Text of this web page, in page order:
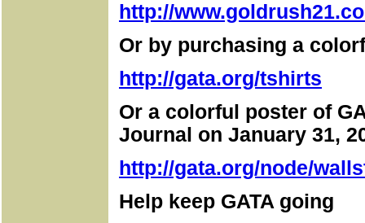
http://
Or by purchasing a
http://gata.org/tshirts
Or a colorful poster of
Journal on January 31,
http://gata.org/node/
Help keep GATA going